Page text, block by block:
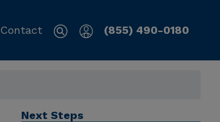
Contact (855) 490-0180
Next Steps